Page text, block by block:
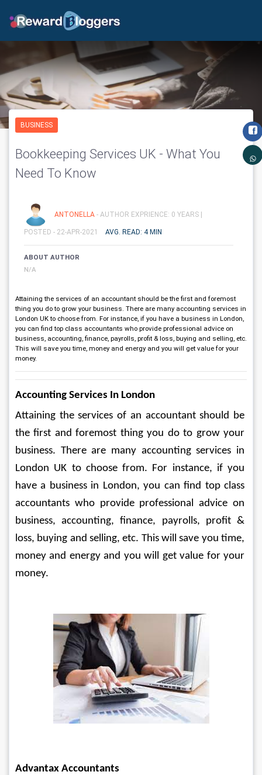
BUSINESS
Bookkeeping Services UK - What You
Need To Know
ANTONELLA - AUTHOR EXPRIENCE: 0 YEARS |
POSTED - 22-APR-2021 AVG. READ: 4 MIN
ABOUT AUTHOR
N/A
Attaining the services of an accountant should be the first and foremost
thing you do to grow your business. There are many accounting services in
London UK to choose from. For instance, if you have a business in London,
you can find top class accountants who provide professional advice on
business, accounting, finance, payrolls, profit & loss, buying and selling, etc.
This will save you time, money and energy and you will get value for your
money.
Accounting Services In London
Attaining the services of an accountant should be
the first and foremost thing you do to grow your
business. There are many accounting services in
London UK to choose from. For instance, if you
have a business in London, you can find top class
accountants who provide professional advice on
business, accounting, finance, payrolls, profit &
loss, buying and selling, etc. This will save you time,
money and energy and you will get value for your
money.
Advantax Accountants